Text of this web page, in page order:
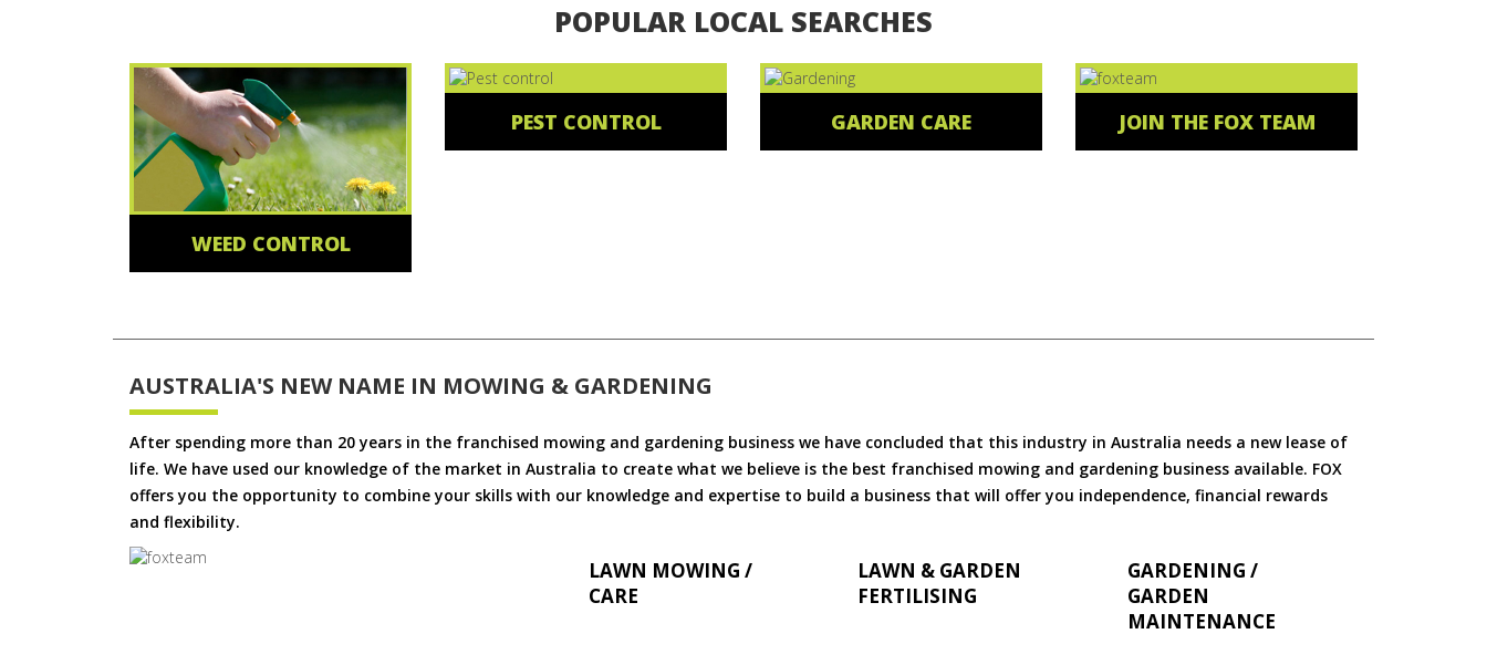
POPULAR LOCAL SEARCHES
WEED CONTROL
PEST CONTROL GARDEN CARE JOIN THE FOX TEAM
AUSTRALIA'S NEW NAME IN MOWING & GARDENING
After spending more than 20 years in the franchised mowing and gardening business we have concluded that this industry in Australia needs a new lease of
life. We have used our knowledge of the market in Australia to create what we believe is the best franchised mowing and gardening business available. FOX
offers you the opportunity to combine your skills with our knowledge and expertise to build a business that will offer you independence, financial rewards
and flexibility.
LAWN MOWING /
CARE
LAWN & GARDEN
FERTILISING
GARDENING /
GARDEN
MAINTENANCE